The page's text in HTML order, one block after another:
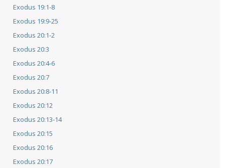
Exodus 19:1-8
Exodus 19:9-25
Exodus 20:1-2
Exodus 20:3
Exodus 20:4-6
Exodus 20:7
Exodus 20:8-11
Exodus 20:12
Exodus 20:13-14
Exodus 20:15
Exodus 20:16
Exodus 20:17